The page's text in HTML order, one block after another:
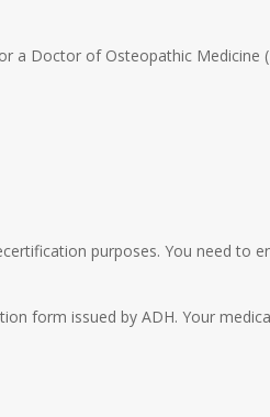
a Doctor of Osteopathic Medicine
purposes. You need to
form issued by ADH. Your